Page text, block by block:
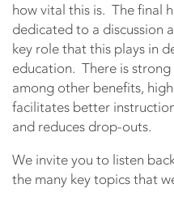
how vital this is. The final
dedicated to a discussion
key role that this plays in
education. There is
among other benefits,
facilitates better
and reduces drop-outs.
We invite you to listen
the many key topics that